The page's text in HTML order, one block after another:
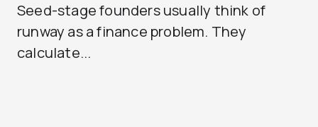
Seed-stage founders usually think of
runway as a finance problem. They
calculate...